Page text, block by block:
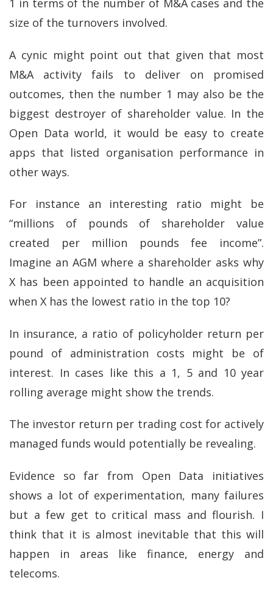
1 in terms of the number of M&A cases and the
size of the turnovers involved.
A cynic might point out that given that most
M&A activity fails to deliver on promised
outcomes, then the number 1 may also be the
biggest destroyer of shareholder value. In the
Open Data world, it would be easy to create
apps that listed organisation performance in
other ways.
For instance an interesting ratio might be
“millions of pounds of shareholder value
created per million pounds fee income”.
Imagine an AGM where a shareholder asks why
X has been appointed to handle an acquisition
when X has the lowest ratio in the top 10?
In insurance, a ratio of policyholder return per
pound of administration costs might be of
interest. In cases like this a 1, 5 and 10 year
rolling average might show the trends.
The investor return per trading cost for actively
managed funds would potentially be revealing.
Evidence so far from Open Data initiatives
shows a lot of experimentation, many failures
but a few get to critical mass and flourish. I
think that it is almost inevitable that this will
happen in areas like finance, energy and
telecoms.